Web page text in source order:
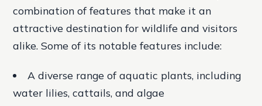
combination of features that make it an
attractive destination for wildlife and visitors
alike. Some of its notable features include:
A diverse range of aquatic plants, including
water lilies, cattails, and algae